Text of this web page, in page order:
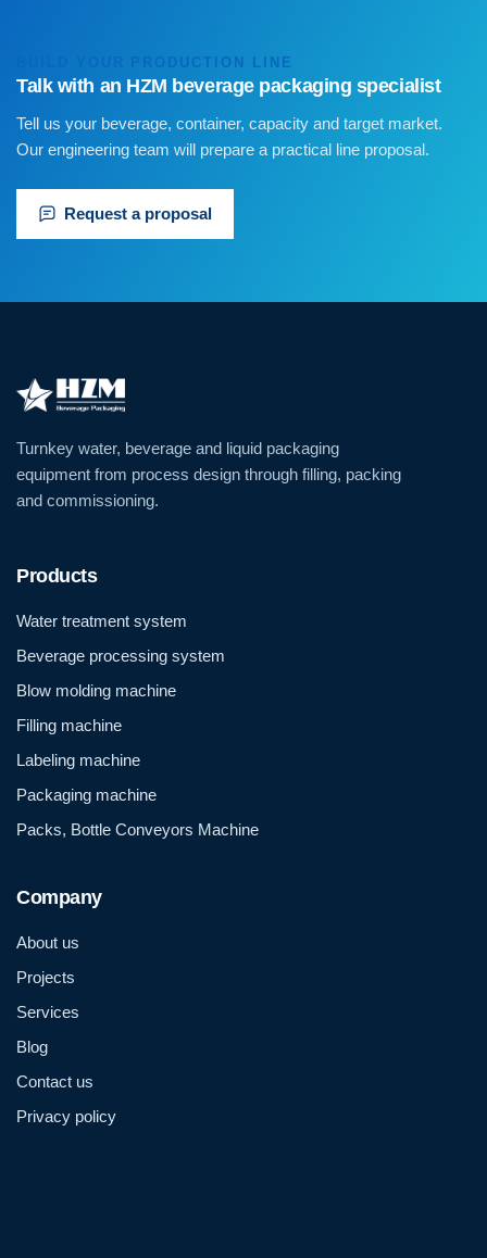
BUILD YOUR PRODUCTION LINE
Talk with an HZM beverage packaging specialist
Tell us your beverage, container, capacity and target market.
Our engineering team will prepare a practical line proposal.
Request a proposal
Turnkey water, beverage and liquid packaging
equipment from process design through filling, packing
and commissioning.
Products
Water treatment system
Beverage processing system
Blow molding machine
Filling machine
Labeling machine
Packaging machine
Packs, Bottle Conveyors Machine
Company
About us
Projects
Services
Blog
Contact us
Privacy policy